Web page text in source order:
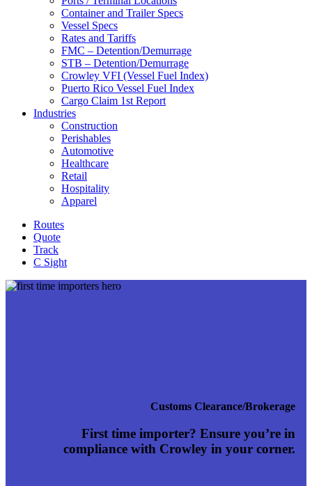
Container and Trailer Specs
Vessel Specs
Rates and Tariffs
FMC – Detention/Demurrage
STB – Detention/Demurrage
Crowley VFI (Vessel Fuel Index)
Puerto Rico Vessel Fuel Index
Cargo Claim 1st Report
Industries
Construction
Perishables
Automotive
Healthcare
Retail
Hospitality
Apparel
Routes
Quote
Track
C Sight
Customs Clearance/Brokerage
First time importer? Ensure you’re in
compliance with Crowley in your corner.